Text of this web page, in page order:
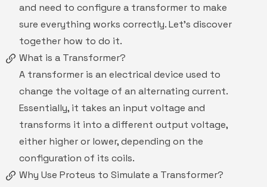
and need to configure a transformer to make
sure everything works correctly. Let's discover
together how to do it.
What is a Transformer?
A transformer is an electrical device used to
change the voltage of an alternating current.
Essentially, it takes an input voltage and
transforms it into a different output voltage,
either higher or lower, depending on the
configuration of its coils.
Why Use Proteus to Simulate a Transformer?